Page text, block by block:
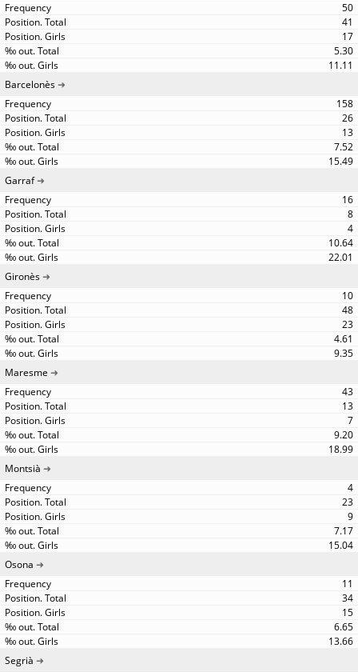
50
41
17
5.30
11.11
Barcelonès
158
26
13
7.52
15.49
Garraf
16
8
4
10.64
22.01
Gironès
10
48
23
4.61
9.35
Maresme
43
13
7
9.20
18.99
Montsià
4
23
9
7.17
15.04
Osona
11
34
15
6.65
13.66
Segrià